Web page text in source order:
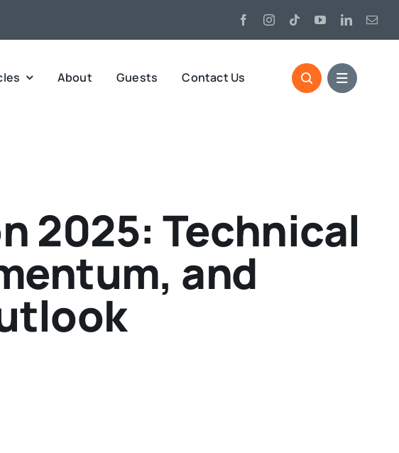
About Guests Contact Us
2025: Technical
and